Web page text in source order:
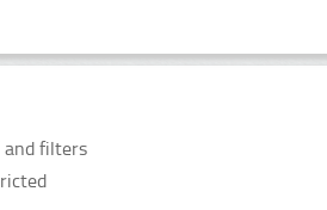
and filters